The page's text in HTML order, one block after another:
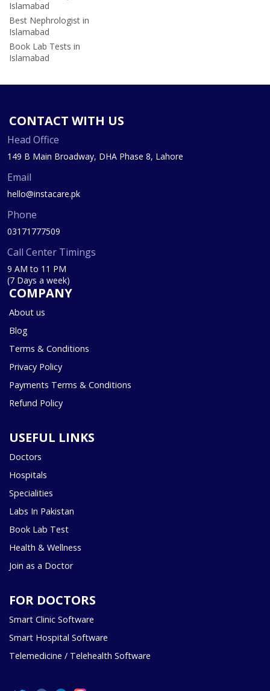
Islamabad
Best Nephrologist in
Islamabad
Book Lab Tests in
Islamabad
CONTACT WITH US
Head Office
149 B Main Broadway, DHA Phase 8, Lahore
Email
hello@instacare.pk
Phone
03171777509
Call Center Timings
9 AM to 11 PM
(7 Days a week)
COMPANY
About us
Blog
Terms & Conditions
Privacy Policy
Payments Terms & Conditions
Refund Policy
USEFUL LINKS
Doctors
Hospitals
Specialities
Labs In Pakistan
Book Lab Test
Health & Wellness
Join as a Doctor
FOR DOCTORS
Smart Clinic Software
Smart Hospital Software
Telemedicine / Telehealth Software